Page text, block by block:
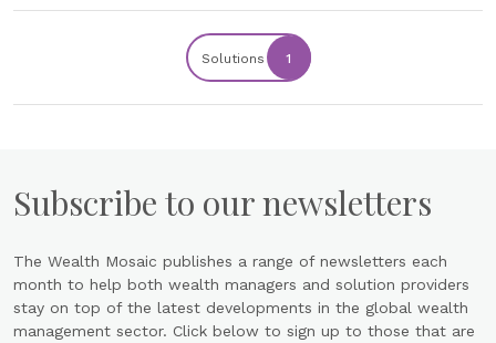
Solutions 1
Subscribe to our newsletters
The Wealth Mosaic publishes a range of newsletters each
month to help both wealth managers and solution providers
stay on top of the latest developments in the global wealth
management sector. Click below to sign up to those that are